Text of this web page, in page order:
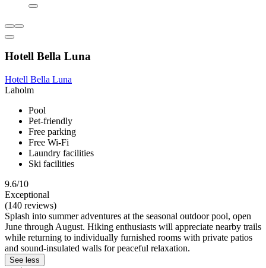
Hotell Bella Luna
Hotell Bella Luna
Laholm
Pool
Pet-friendly
Free parking
Free Wi-Fi
Laundry facilities
Ski facilities
9.6/10
Exceptional
(140 reviews)
Splash into summer adventures at the seasonal outdoor pool, open
June through August. Hiking enthusiasts will appreciate nearby trails
while returning to individually furnished rooms with private patios
and sound-insulated walls for peaceful relaxation.
See less